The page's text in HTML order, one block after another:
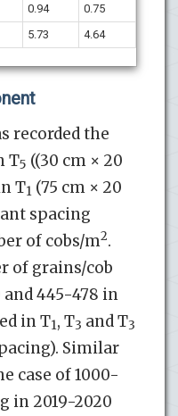
0.94
0.75
5.73 4.64
recorded the
T5 ((30 cm × 20
T1 (75 cm × 20
spacing
of cobs/m2.
of grains/cob
445-478 in
in T1, T3 and T3
Similar
case of 1000-
in 2019-2020